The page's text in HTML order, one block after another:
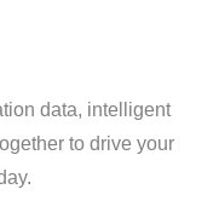
data, intelligent
to drive your